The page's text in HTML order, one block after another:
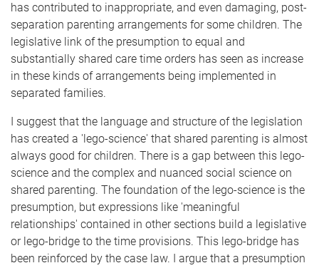
has contributed to inappropriate, and even damaging, post-
separation parenting arrangements for some children. The
legislative link of the presumption to equal and
substantially shared care time orders has seen as increase
in these kinds of arrangements being implemented in
separated families.
I suggest that the language and structure of the legislation
has created a 'lego-science' that shared parenting is almost
always good for children. There is a gap between this lego-
science and the complex and nuanced social science on
shared parenting. The foundation of the lego-science is the
presumption, but expressions like 'meaningful
relationships' contained in other sections build a legislative
or lego-bridge to the time provisions. This lego-bridge has
been reinforced by the case law. I argue that a presumption